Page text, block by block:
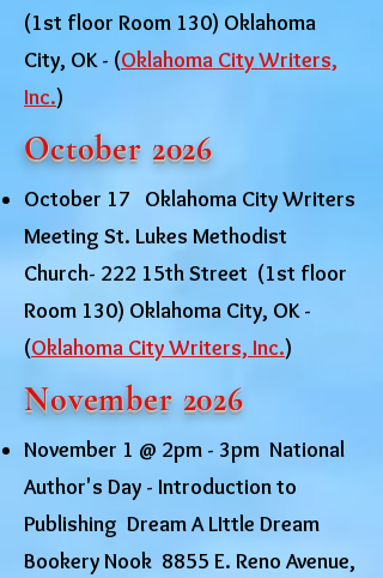
(1st floor Room 130) Oklahoma
City, OK - (Oklahoma City Writers,
Inc.)
October 2026
October 17 Oklahoma City Writers
Meeting St. Lukes Methodist
Church- 222 15th Street (1st floor
Room 130) Oklahoma City, OK -
(Oklahoma City Writers, Inc.)
November 2026
November 1 @ 2pm - 3pm National
Author's Day - Introduction to
Publishing Dream A LIttle Dream
Bookery Nook 8855 E. Reno Avenue,